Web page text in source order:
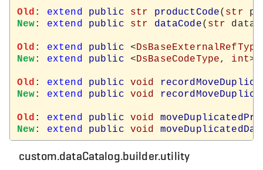
Old : extend public str productCode( str
New: extend public str dataCode( str
Old : extend public <DsBaseExternalRefType
New: extend public <DsBaseCodeType, int>
Old : extend public void
New: extend public void
Old : extend public void
New: extend public void
custom.dataCatalog.builder.utility